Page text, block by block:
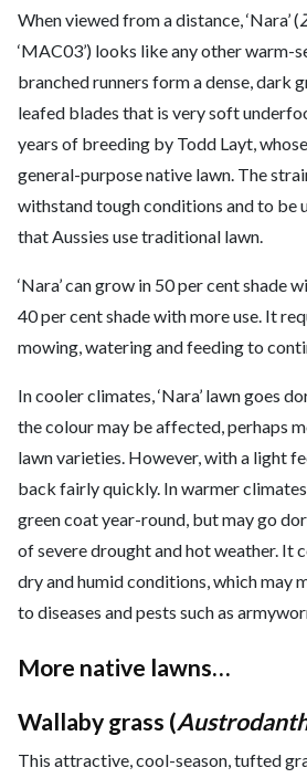
When viewed from a distance, ‘Nara’ (
‘MAC03’) looks like any other warm-
branched runners form a dense, dark
leafed blades that is very soft
years of breeding by Todd Layt,
general-purpose native lawn. The
withstand tough conditions and to be
that Aussies use traditional lawn.
‘Nara’ can grow in 50 per cent shade
40 per cent shade with more use. It
mowing, watering and feeding to
In cooler climates, ‘Nara’ lawn goes
the colour may be affected, perhaps
lawn varieties. However, with a light
back fairly quickly. In warmer
green coat year-round, but may go
of severe drought and hot weather. It
dry and humid conditions, which may
to diseases and pests such as
More native lawns…
Wallaby grass (
This attractive, cool-season, tufted